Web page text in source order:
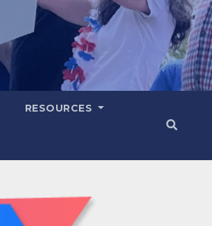
RESOURCES